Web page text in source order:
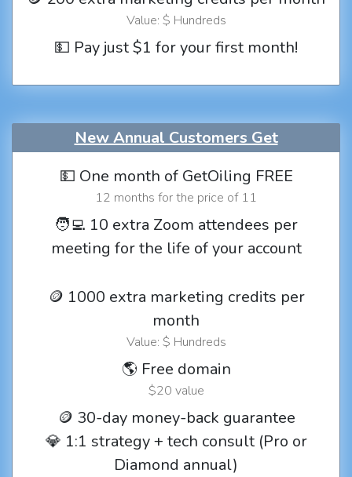
Value: $ Hundreds
💵 Pay just $1 for your first month!
New Annual Customers Get
💵 One month of GetOiling FREE
12 months for the price of 11
🧑‍💻 10 extra Zoom attendees per
meeting for the life of your account
🪙 1000 extra marketing credits per
month
Value: $ Hundreds
🌎 Free domain
$20 value
🪙 30-day money-back guarantee
💎 1:1 strategy + tech consult (Pro or
Diamond annual)